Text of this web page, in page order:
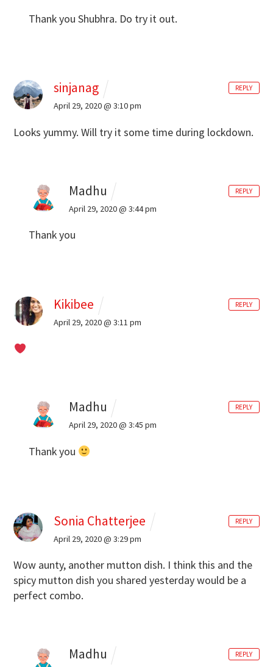
Thank you Shubhra. Do try it out.
sinjanag
April 29, 2020 @ 3:10 pm
Looks yummy. Will try it some time during lockdown.
REPLY
Madhu
April 29, 2020 @ 3:44 pm
Thank you
REPLY
Kikibee
April 29, 2020 @ 3:11 pm
REPLY
Madhu
April 29, 2020 @ 3:45 pm
Thank you
REPLY
Sonia Chatterjee
April 29, 2020 @ 3:29 pm
Wow aunty, another mutton dish. I think this and the
spicy mutton dish you shared yesterday would be a
perfect combo.
REPLY
Madhu REPLY